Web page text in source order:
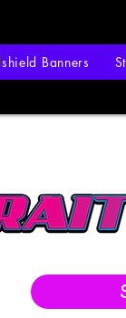
Banners